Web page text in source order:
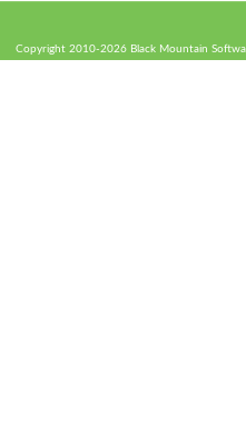
Copyright 2010-2026 Black Mountain